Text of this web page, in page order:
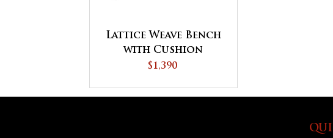
Lattice Weave Bench
with Cushion
$1,390